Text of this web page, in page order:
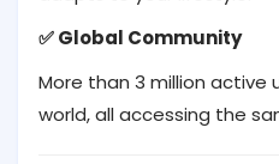
✅ Global Community
More than 3 million active
world, all accessing the